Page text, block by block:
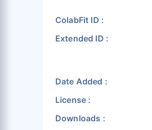
ColabFit ID :
Extended ID :
Date Added :
License :
Downloads :